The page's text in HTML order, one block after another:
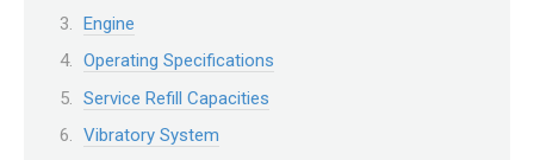
Engine
Operating Specifications
Service Refill Capacities
Vibratory System